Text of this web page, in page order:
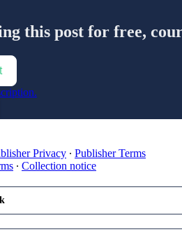
this post for free,
Privacy ∙ Publisher Terms
∙ Collection notice